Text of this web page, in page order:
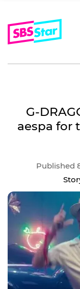
G-
aespa for
Published